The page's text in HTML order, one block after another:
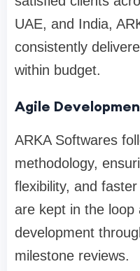
UAE, and India,
consistently
within budget.
Agile
ARKA Softwares
methodology,
flexibility, and
are kept in the
development
milestone reviews.